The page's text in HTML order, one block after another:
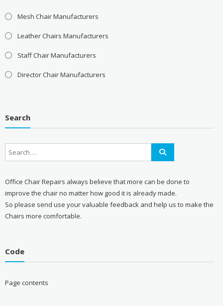
Mesh Chair Manufacturers
Leather Chairs Manufacturers
Staff Chair Manufacturers
Director Chair Manufacturers
Search
Office Chair Repairs always believe that more can be done to
improve the chair no matter how good it is already made.
So please send use your valuable feedback and help us to make the
Chairs more comfortable.
Code
Page contents